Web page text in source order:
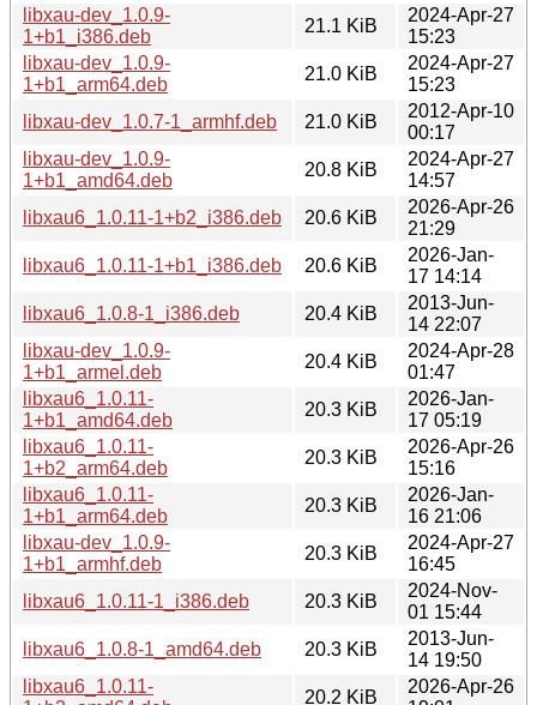
libxau-dev_1.0.9-
1+b1_i386.deb
21.1 KiB
2024-Apr-27
15:23
libxau-dev_1.0.9-
1+b1_arm64.deb
21.0 KiB
2024-Apr-27
15:23
libxau-dev_1.0.7-1_armhf.deb
21.0 KiB
2012-Apr-10
00:17
libxau-dev_1.0.9-
1+b1_amd64.deb
20.8 KiB
2024-Apr-27
14:57
libxau6_1.0.11-1+b2_i386.deb
20.6 KiB
2026-Apr-26
21:29
libxau6_1.0.11-1+b1_i386.deb
20.6 KiB
2026-Jan-
17 14:14
libxau6_1.0.8-1_i386.deb
20.4 KiB
2013-Jun-
14 22:07
libxau-dev_1.0.9-
1+b1_armel.deb
20.4 KiB
2024-Apr-28
01:47
libxau6_1.0.11-
1+b1_amd64.deb
20.3 KiB
2026-Jan-
17 05:19
libxau6_1.0.11-
1+b2_arm64.deb
20.3 KiB
2026-Apr-26
15:16
libxau6_1.0.11-
1+b1_arm64.deb
20.3 KiB
2026-Jan-
16 21:06
libxau-dev_1.0.9-
1+b1_armhf.deb
20.3 KiB
2024-Apr-27
16:45
libxau6_1.0.11-1_i386.deb
20.3 KiB
2024-Nov-
01 15:44
libxau6_1.0.8-1_amd64.deb
20.3 KiB
2013-Jun-
14 19:50
libxau6_1.0.11-
20.2 KiB
2026-Apr-26